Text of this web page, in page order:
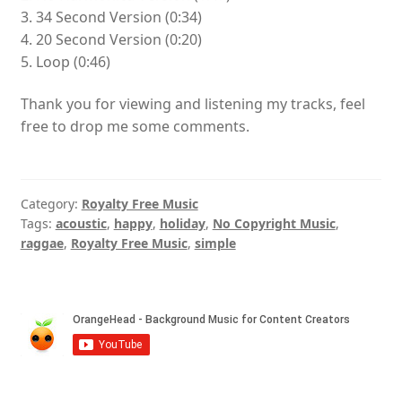
3. 34 Second Version (0:34)
4. 20 Second Version (0:20)
5. Loop (0:46)
Thank you for viewing and listening my tracks, feel
free to drop me some comments.
Category: Royalty Free Music
Tags: acoustic, happy, holiday, No Copyright Music,
raggae, Royalty Free Music, simple